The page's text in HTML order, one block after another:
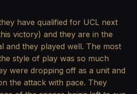
have qualified for UCL next
victory) and they are in the
and they played well. The most
style of play was so much
were dropping off as a unit and
the attack with pace. They